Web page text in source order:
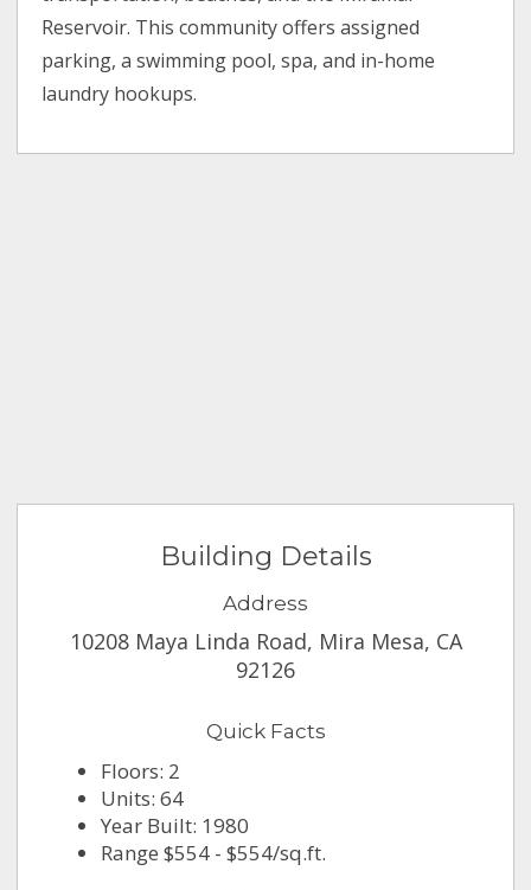
Reservoir. This community offers assigned
parking, a swimming pool, spa, and in-home
laundry hookups.
Building Details
Address
10208 Maya Linda Road, Mira Mesa, CA
92126
Quick Facts
Floors: 2
Units: 64
Year Built: 1980
Range $554 - $554/sq.ft.